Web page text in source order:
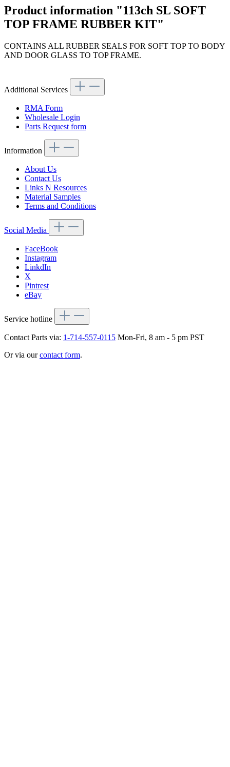
Product information "113ch SL SOFT
TOP FRAME RUBBER KIT"
CONTAINS ALL RUBBER SEALS FOR SOFT TOP TO BODY
AND DOOR GLASS TO TOP FRAME.
Additional Services
RMA Form
Wholesale Login
Parts Request form
Information
About Us
Contact Us
Links N Resources
Material Samples
Terms and Conditions
Social Media
FaceBook
Instagram
LinkdIn
X
Pintrest
eBay
Service hotline
Contact Parts via: 1-714-557-0115 Mon-Fri, 8 am - 5 pm PST
Or via ourcontact form.